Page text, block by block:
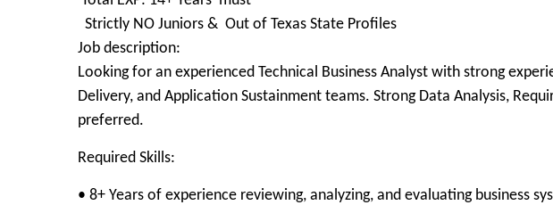
Strictly NO Juniors & Out of Texas State Profiles
Job description:
Looking for an experienced Technical Business Analyst with strong
Delivery, and Application Sustainment teams. Strong Data Analysis,
preferred.
Required Skills:
• 8+ Years of experience reviewing, analyzing, and evaluating business